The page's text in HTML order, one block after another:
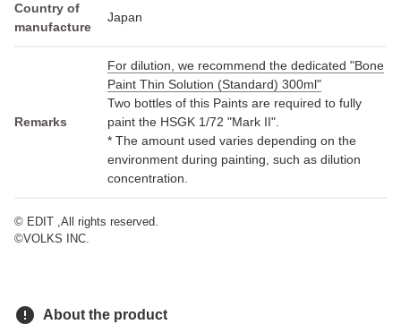
Country of
manufacture
Japan
Remarks
For dilution, we recommend the dedicated "Bone
Paint Thin Solution (Standard) 300ml"
Two bottles of this Paints are required to fully
paint the HSGK 1/72 "Mark II".
* The amount used varies depending on the
environment during painting, such as dilution
concentration.
© EDIT ,All rights reserved.
©VOLKS INC.
error About the product